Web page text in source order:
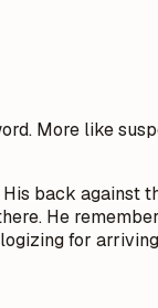
More like
back against
He
for